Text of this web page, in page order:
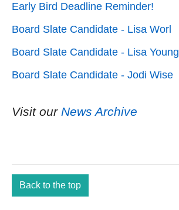
Early Bird Deadline Reminder!
Board Slate Candidate - Lisa Worl
Board Slate Candidate - Lisa Young
Board Slate Candidate - Jodi Wise
Visit our News Archive
Back to the top